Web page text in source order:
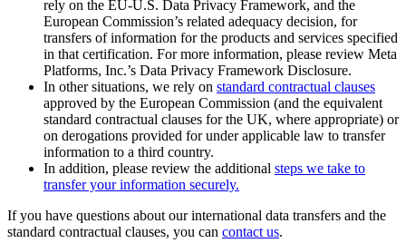
rely on the EU-U.S. Data Privacy Framework, and the
European Commission’s related adequacy decision, for
transfers of information for the products and services specified
in that certification. For more information, please review Meta
Platforms, Inc.’s Data Privacy Framework Disclosure.
In other situations, we rely on standard contractual clauses
approved by the European Commission (and the equivalent
standard contractual clauses for the UK, where appropriate) or
on derogations provided for under applicable law to transfer
information to a third country.
In addition, please review the additional steps we take to
transfer your information securely.
If you have questions about our international data transfers and the
standard contractual clauses, you can contact us.